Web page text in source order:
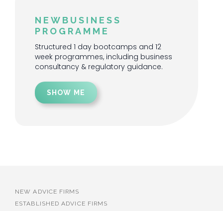
NEWBUSINESS
PROGRAMME
Structured 1 day bootcamps and 12
week programmes, including business
consultancy & regulatory guidance.
SHOW ME
NEW ADVICE FIRMS
ESTABLISHED ADVICE FIRMS